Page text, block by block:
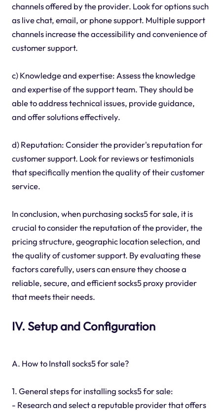
channels offered by the provider. Look for options such
as live chat, email, or phone support. Multiple support
channels increase the accessibility and convenience of
customer support.
c) Knowledge and expertise: Assess the knowledge
and expertise of the support team. They should be
able to address technical issues, provide guidance,
and offer solutions effectively.
d) Reputation: Consider the provider's reputation for
customer support. Look for reviews or testimonials
that specifically mention the quality of their customer
service.
In conclusion, when purchasing socks5 for sale, it is
crucial to consider the reputation of the provider, the
pricing structure, geographic location selection, and
the quality of customer support. By evaluating these
factors carefully, users can ensure they choose a
reliable, secure, and efficient socks5 proxy provider
that meets their needs.
IV. Setup and Configuration
A. How to Install socks5 for sale?
1. General steps for installing socks5 for sale:
- Research and select a reputable provider that offers